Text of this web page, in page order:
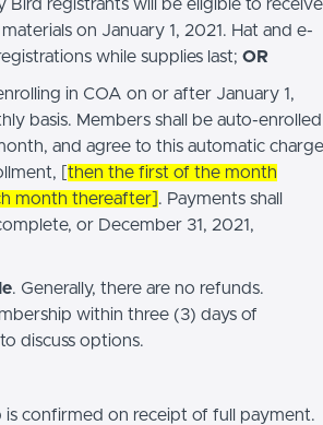
registrants will be eligible to receive
on January 1, 2021. Hat and e-
while supplies last; OR
in COA on or after January 1,
basis. Members shall be auto-enrolled
and agree to this automatic charge
[ then the first of the month
month thereafter] . Payments shall
or December 31, 2021,
. Generally, there are no refunds.
within three (3) days of
discuss options.
confirmed on receipt of full payment.